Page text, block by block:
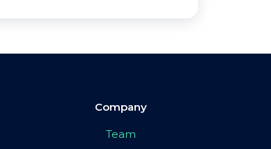
Company
Team